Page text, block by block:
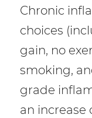
Chronic
choices
gain, no
smoking,
grade
an